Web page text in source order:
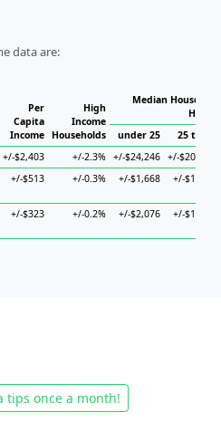
data are:
Per
Capita
Income
High
Income
Households
Median
under 25
25 to 44
+/-$2,403 +/-2.3% +/-$24,246 +/-$20,915
+/-$513 +/-0.3% +/-$1,668 +/-$1,340
+/-$323 +/-0.2% +/-$2,076 +/-$1,101
tips once a month!